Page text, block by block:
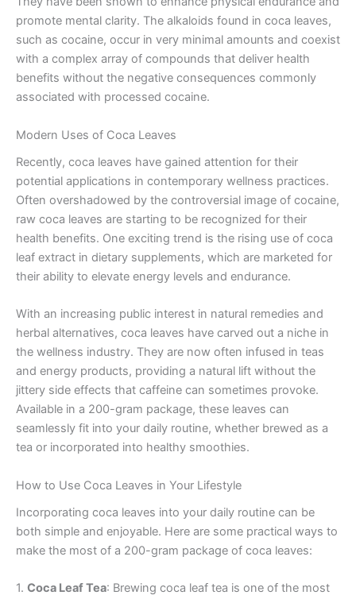
promote mental clarity. The alkaloids found in coca leaves,
such as cocaine, occur in very minimal amounts and coexist
with a complex array of compounds that deliver health
benefits without the negative consequences commonly
associated with processed cocaine.
Modern Uses of Coca Leaves
Recently, coca leaves have gained attention for their
potential applications in contemporary wellness practices.
Often overshadowed by the controversial image of cocaine,
raw coca leaves are starting to be recognized for their
health benefits. One exciting trend is the rising use of coca
leaf extract in dietary supplements, which are marketed for
their ability to elevate energy levels and endurance.
With an increasing public interest in natural remedies and
herbal alternatives, coca leaves have carved out a niche in
the wellness industry. They are now often infused in teas
and energy products, providing a natural lift without the
jittery side effects that caffeine can sometimes provoke.
Available in a 200-gram package, these leaves can
seamlessly fit into your daily routine, whether brewed as a
tea or incorporated into healthy smoothies.
How to Use Coca Leaves in Your Lifestyle
Incorporating coca leaves into your daily routine can be
both simple and enjoyable. Here are some practical ways to
make the most of a 200-gram package of coca leaves:
1. Coca Leaf Tea: Brewing coca leaf tea is one of the most